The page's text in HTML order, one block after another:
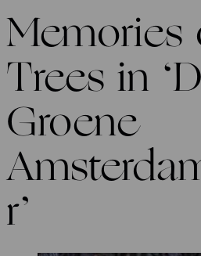
Memories
Trees in
Groene
r’